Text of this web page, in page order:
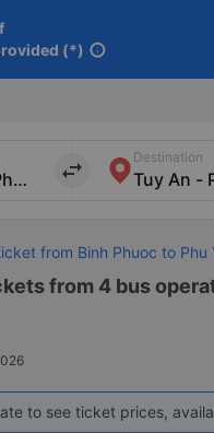
(*) info
import_export
Destination
from Binh Phuoc to Phu
from 4 bus
to see ticket prices,